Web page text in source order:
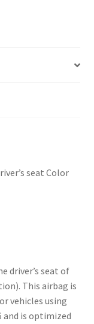
seat Color
driver’s seat of
This airbag is
vehicles using
and is optimized